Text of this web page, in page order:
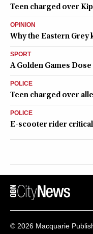
Teen charged over
OPINION
Why the Eastern
SPORT
A Golden Games
POLICE
Teen charged over
POLICE
E-scooter rider
QUEANBEYAN
© 2026 Macquarie